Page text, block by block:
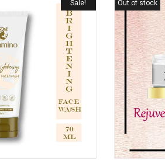
Sale! Out of stock